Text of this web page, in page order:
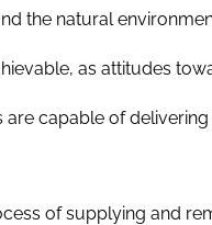
the natural
as attitudes
capable of
of supplying and